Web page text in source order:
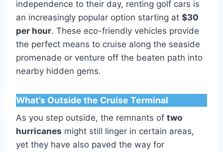
independence to their day, renting golf cars is
an increasingly popular option starting at $30
per hour. These eco-friendly vehicles provide
the perfect means to cruise along the seaside
promenade or venture off the beaten path into
nearby hidden gems.
What’s Outside the Cruise Terminal
As you step outside, the remnants of two
hurricanes might still linger in certain areas,
yet they have also paved the way for